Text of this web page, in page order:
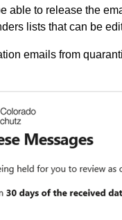
able to release the
lists that can be
emails from